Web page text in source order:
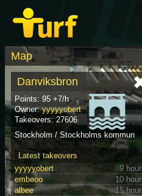
Map
Danviksbron
Points: 95 +7/h
Owner:yyyyyobert
Takeovers: 27606
Stockholm / Stockholms kommun
Latest takeovers
yyyyyobert
9
embeoo
10
albee
15